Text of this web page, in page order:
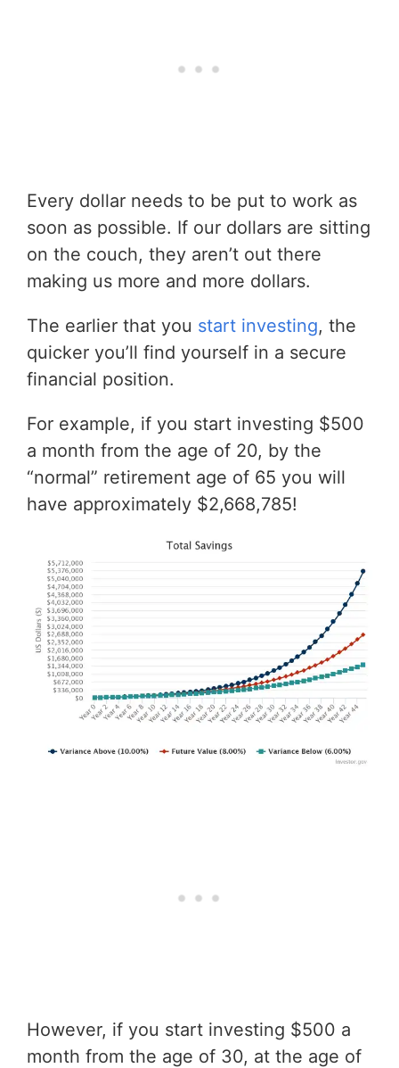
Every dollar needs to be put to work as
soon as possible. If our dollars are sitting
on the couch, they aren’t out there
making us more and more dollars.
The earlier that you start investing, the
quicker you’ll find yourself in a secure
financial position.
For example, if you start investing $500
a month from the age of 20, by the
“normal” retirement age of 65 you will
have approximately $2,668,785!
However, if you start investing $500 a
month from the age of 30, at the age of